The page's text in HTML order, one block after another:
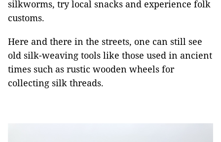
silkworms, try local snacks and experience folk
customs.
Here and there in the streets, one can still see
old silk-weaving tools like those used in ancient
times such as rustic wooden wheels for
collecting silk threads.